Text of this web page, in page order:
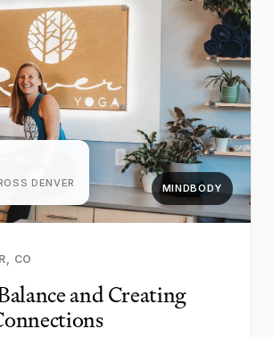
DENVER MINDBODY
CO
and Creating